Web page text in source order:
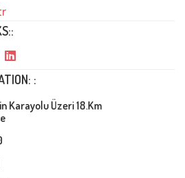
:
Karayolu Üzeri 18.Km